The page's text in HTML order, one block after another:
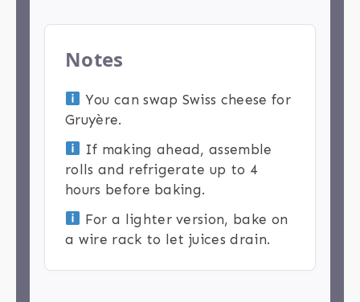
Notes
You can swap Swiss cheese for
Gruyère.
If making ahead, assemble
rolls and refrigerate up to 4
hours before baking.
For a lighter version, bake on
a wire rack to let juices drain.